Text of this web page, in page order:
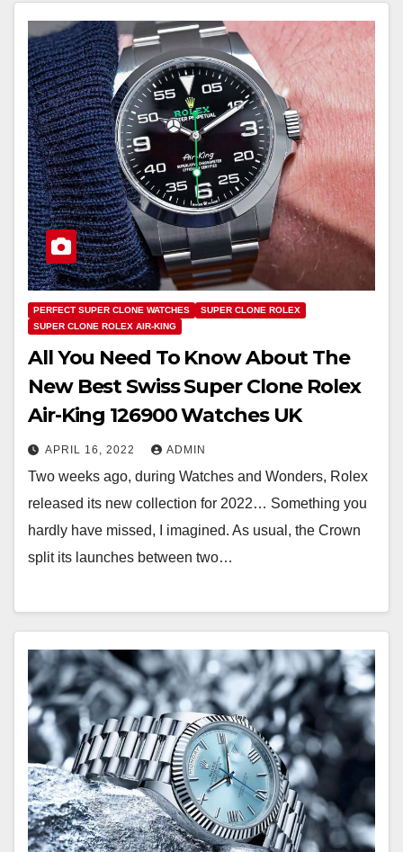
PERFECT SUPER CLONE WATCHES
SUPER CLONE ROLEX
SUPER CLONE ROLEX AIR-KING
All You Need To Know About The
New Best Swiss Super Clone Rolex
Air-King 126900 Watches UK
APRIL 16, 2022 ADMIN
Two weeks ago, during Watches and Wonders, Rolex
released its new collection for 2022… Something you
hardly have missed, I imagined. As usual, the Crown
split its launches between two…